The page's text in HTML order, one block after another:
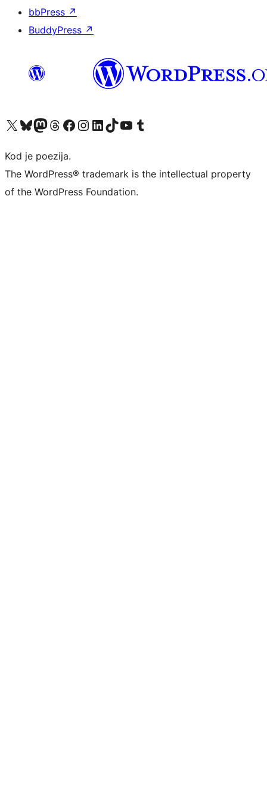
bbPress ↗
BuddyPress ↗
Visit our X (formerly Twitter) account
Visit our Bluesky account
Visit our Mastodon account
Visit our Threads account
Visit our Facebook page
Visit our Instagram account
Visit our LinkedIn account
Visit our TikTok account
Visit our YouTube channel
Visit our Tumblr account
Kod je poezija.
The WordPress® trademark is the intellectual property
of the WordPress Foundation.